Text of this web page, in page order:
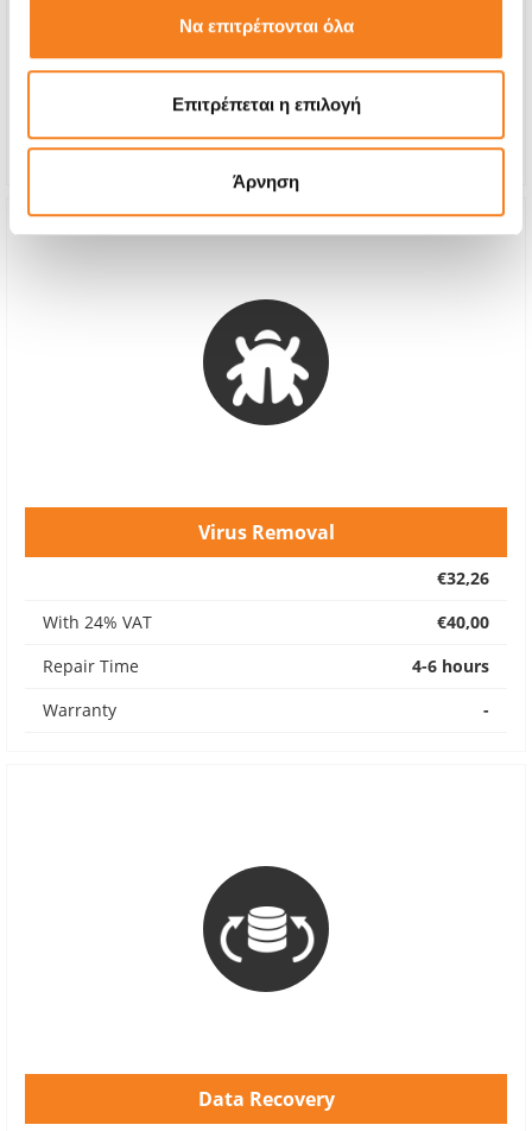
Να επιτρέπονται όλα
Επιτρέπεται η επιλογή
Άρνηση
With 24% VAT
€40,00
Warranty
-
Virus Removal
€32,26
With 24% VAT
€40,00
Repair Time
4-6 hours
Warranty
-
Data Recovery